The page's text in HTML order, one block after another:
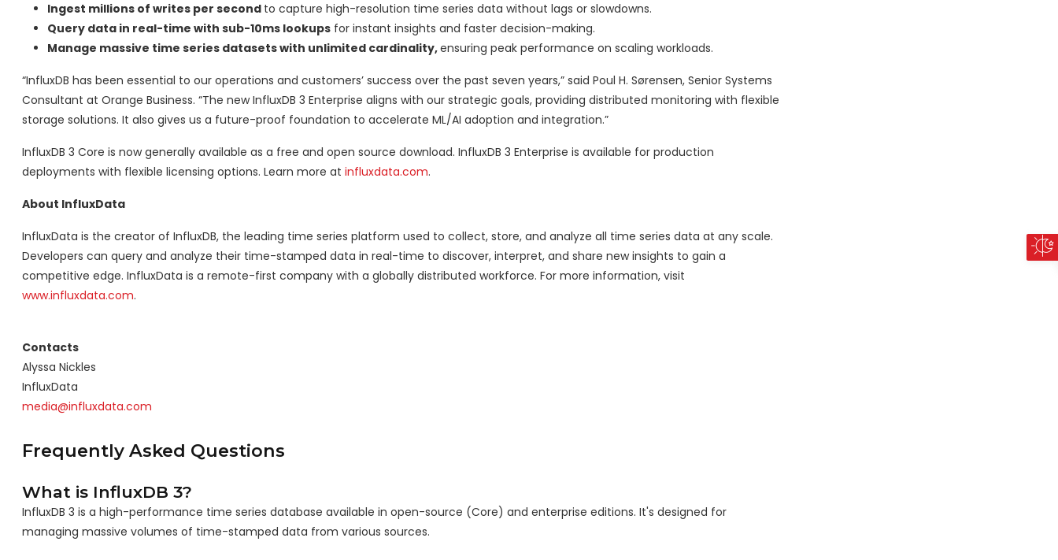
Ingest millions of writes per second to capture high-resolution time series data without lags or slowdowns.
Query data in real-time with sub-10ms lookupsfor instant insights and faster decision-making.
Manage massive time series datasets with unlimited cardinality,ensuring peak performance on scaling workloads.
“InfluxDB has been essential to our operations and customers’ success over the past seven years,” said Poul H. Sørensen, Senior Systems
Consultant at Orange Business. “The new InfluxDB 3 Enterprise aligns with our strategic goals, providing distributed monitoring with flexible
storage solutions. It also gives us a future-proof foundation to accelerate ML/AI adoption and integration.”
InfluxDB 3 Core is now generally available as a free and open source download. InfluxDB 3 Enterprise is available for production
deployments with flexible licensing options. Learn more at influxdata.com.
About InfluxData
InfluxData is the creator of InfluxDB, the leading time series platform used to collect, store, and analyze all time series data at any scale.
Developers can query and analyze their time-stamped data in real-time to discover, interpret, and share new insights to gain a
competitive edge. InfluxData is a remote-first company with a globally distributed workforce. For more information, visit
www.influxdata.com.
Contacts
Alyssa Nickles
InfluxData
media@influxdata.com
Frequently Asked Questions
What is InfluxDB 3?
InfluxDB 3 is a high-performance time series database available in open-source (Core) and enterprise editions. It's designed for
managing massive volumes of time-stamped data from various sources.